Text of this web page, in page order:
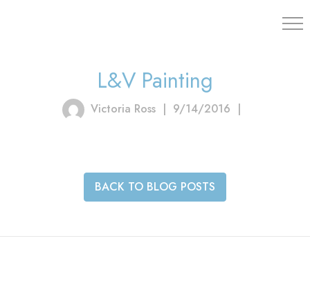
L&V Painting
Victoria Ross | 9/14/2016 |
BACK TO BLOG POSTS